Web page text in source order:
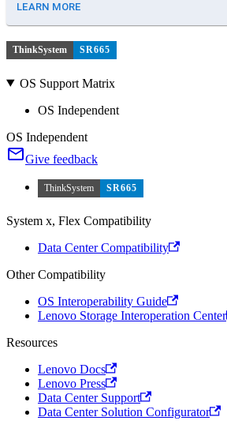
LEARN MORE
ThinkSystem SR665
OS Support Matrix
OS Independent
OS Independent
Give feedback
ThinkSystem SR665
System x, Flex Compatibility
Data Center Compatibility
Other Compatibility
OS Interoperability Guide
Lenovo Storage Interoperation Center
Resources
Lenovo Docs
Lenovo Press
Data Center Support
Data Center Solution Configurator